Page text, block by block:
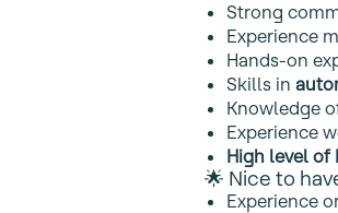
Strong
Experience
Hands‑on
Skills in
Knowledge
Experience
High level of
🌟 Nice to
Experience